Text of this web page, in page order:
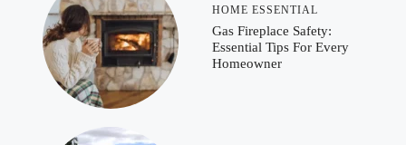
HOME ESSENTIAL
Gas Fireplace Safety:
Essential Tips For Every
Homeowner